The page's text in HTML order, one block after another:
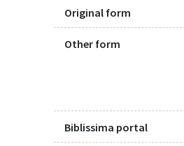
Original form
Other form
Biblissima portal